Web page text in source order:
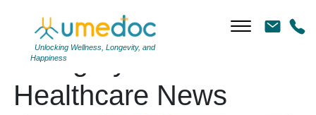
Unlocking Wellness, Longevity, and
Happiness
Category Archives:
Healthcare News